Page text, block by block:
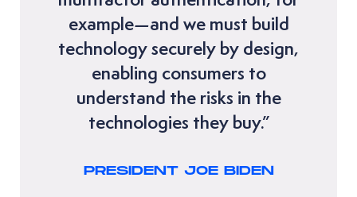
example—and we must build
technology securely by design,
enabling consumers to
understand the risks in the
technologies they buy.”
PRESIDENT JOE BIDEN